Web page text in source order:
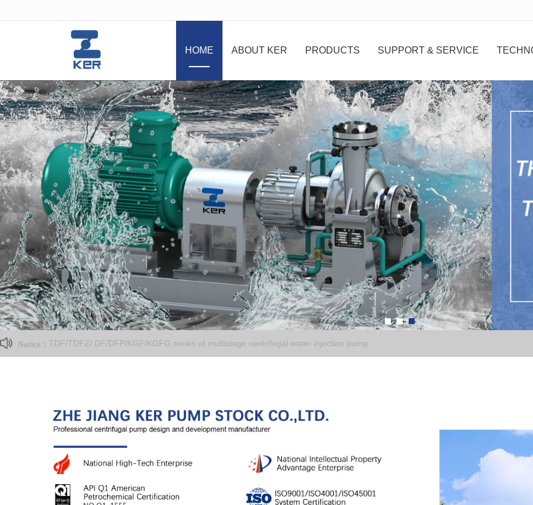
HOME ABOUT KER PRODUCTS SUPPORT & SERVICE
Notice： TDF/TDFZ/ DF/DFP/KGF/KGFG series of multistage centrifugal water injection pump